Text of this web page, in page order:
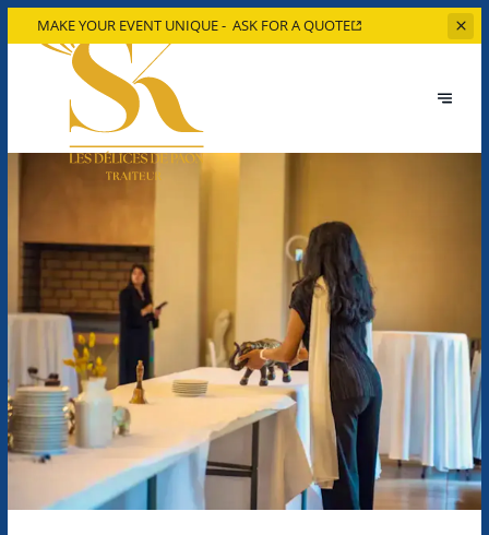
MAKE YOUR EVENT UNIQUE - ASK FOR A QUOTE